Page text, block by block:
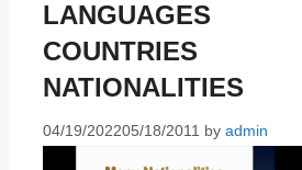
LANGUAGES
COUNTRIES
NATIONALITIES
04/19/202205/18/2011 by admin